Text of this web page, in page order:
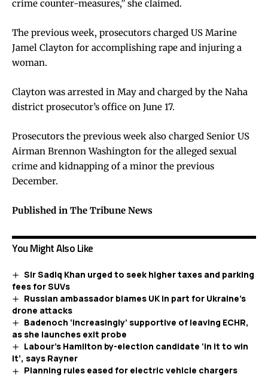
crime counter-measures,” she claimed.
The previous week, prosecutors charged US Marine
Jamel Clayton for accomplishing rape and injuring a
woman.
Clayton was arrested in May and charged by the Naha
district prosecutor’s office on June 17.
Prosecutors the previous week also charged Senior US
Airman Brennon Washington for the alleged sexual
crime and kidnapping of a minor the previous
December.
Published in The Tribune News
You Might Also Like
Sir Sadiq Khan urged to seek higher taxes and parking
fees for SUVs
Russian ambassador blames UK in part for Ukraine’s
drone attacks
Badenoch ‘increasingly’ supportive of leaving ECHR,
as she launches exit probe
Labour’s Hamilton by-election candidate ‘in it to win
it’, says Rayner
Planning rules eased for electric vehicle chargers